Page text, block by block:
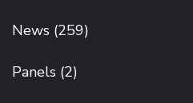
News (259)
Panels (2)